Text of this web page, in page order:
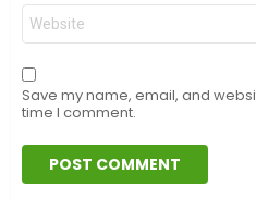
Website
Save my name, email, and
time I comment.